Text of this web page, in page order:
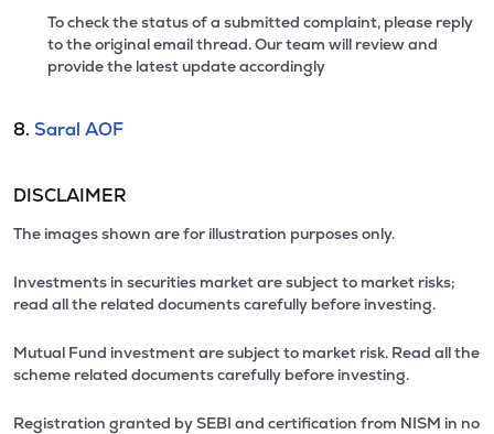
To check the status of a submitted complaint, please reply
to the original email thread. Our team will review and
provide the latest update accordingly
8. Saral AOF
DISCLAIMER
The images shown are for illustration purposes only.
Investments in securities market are subject to market risks;
read all the related documents carefully before investing.
Mutual Fund investment are subject to market risk. Read all the
scheme related documents carefully before investing.
Registration granted by SEBI and certification from NISM in no